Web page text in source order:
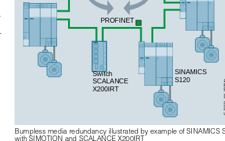
Bumpless media redundancy illustrated by example of SINAMICS
with SIMOTION and SCALANCE X200IRT
Switch
SCALANCE
X200IRT
SINAMICS
S120
PROFINET